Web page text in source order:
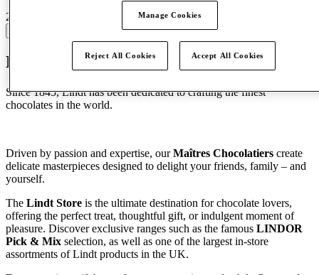
21 centres with stores
Discover Lindt
Since 1845, Lindt has been dedicated to crafting the finest
chocolates in the world.
Driven by passion and expertise, ourMaîtres Chocolatiers create
delicate masterpieces designed to delight your friends, family – and
yourself.
The Lindt Store is the ultimate destination for chocolate lovers,
offering the perfect treat, thoughtful gift, or indulgent moment of
pleasure. Discover exclusive ranges such as the famous LINDOR
Pick & Mix selection, as well as one of the largest in-store
assortments of Lindt products in the UK.
Manage Cookies
Reject All Cookies Accept All Cookies